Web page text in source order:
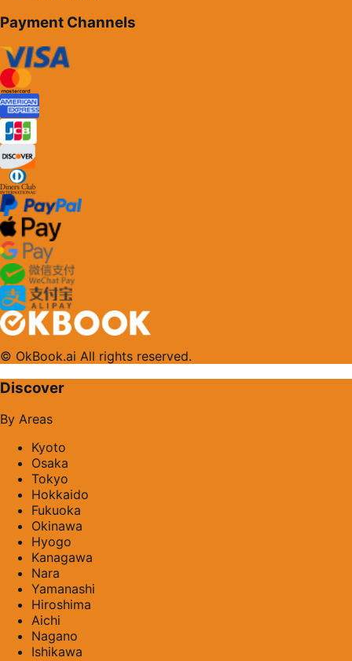
Payment Channels
© OkBook.ai All rights reserved.
Discover
By Areas
Kyoto
Osaka
Tokyo
Hokkaido
Fukuoka
Okinawa
Hyogo
Kanagawa
Nara
Yamanashi
Hiroshima
Aichi
Nagano
Ishikawa